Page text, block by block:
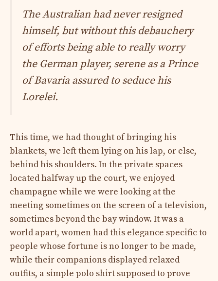
The Australian had never resigned
himself, but without this debauchery
of efforts being able to really worry
the German player, serene as a Prince
of Bavaria assured to seduce his
Lorelei.
This time, we had thought of bringing his
blankets, we left them lying on his lap, or else,
behind his shoulders. In the private spaces
located halfway up the court, we enjoyed
champagne while we were looking at the
meeting sometimes on the screen of a television,
sometimes beyond the bay window. It was a
world apart, women had this elegance specific to
people whose fortune is no longer to be made,
while their companions displayed relaxed
outfits, a simple polo shirt supposed to prove